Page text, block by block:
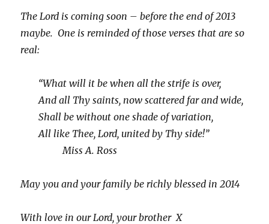
The Lord is coming soon – before the end of 2013
maybe. One is reminded of those verses that are so
real:
“What will it be when all the strife is over,
And all Thy saints, now scattered far and wide,
Shall be without one shade of variation,
All like Thee, Lord, united by Thy side!”
Miss A. Ross
May you and your family be richly blessed in 2014
With love in our Lord, your brother X